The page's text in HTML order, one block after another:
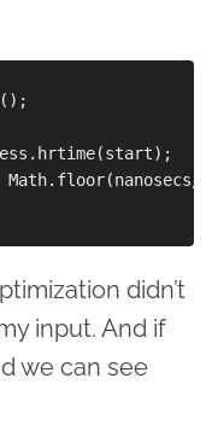
didn’t
input. And if
we can see